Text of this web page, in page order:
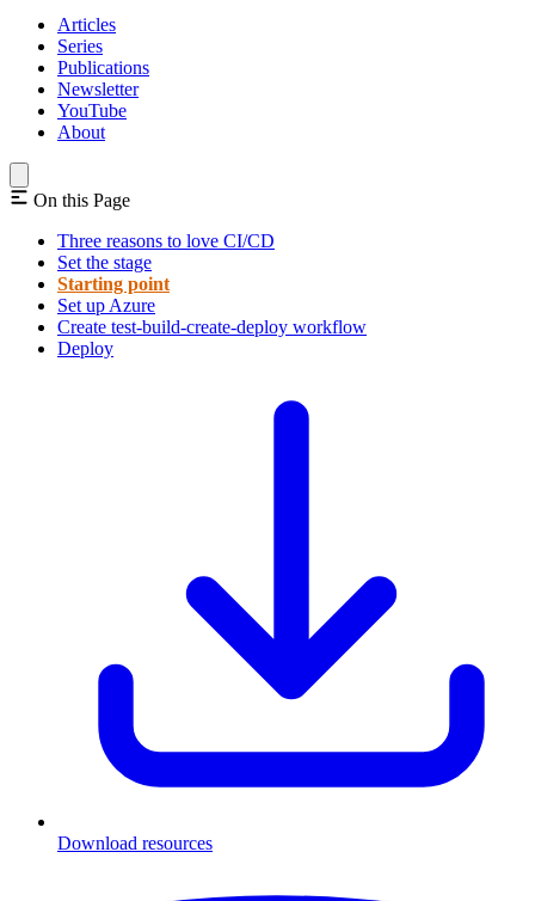
Articles
Series
Publications
Newsletter
YouTube
About
On this Page
Three reasons to love CI/CD
Set the stage
Starting point
Set up Azure
Create test-build-create-deploy workflow
Deploy
Download resources